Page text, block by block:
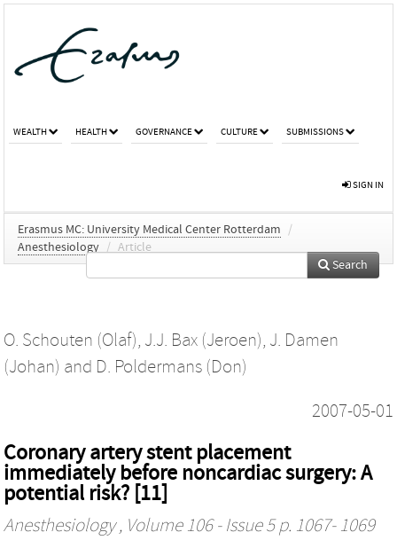
WEALTH HEALTH GOVERNANCE CULTURE SUBMISSIONS
SIGN IN
Erasmus MC: University Medical Center Rotterdam
/
Anesthesiology / Article
Search
O. Schouten (Olaf), J.J. Bax (Jeroen), J. Damen
(Johan) and D. Poldermans (Don)
2007-05-01
Coronary artery stent placement
immediately before noncardiac surgery: A
potential risk? [11]
Anesthesiology, Volume 106 - Issue 5 p. 1067- 1069